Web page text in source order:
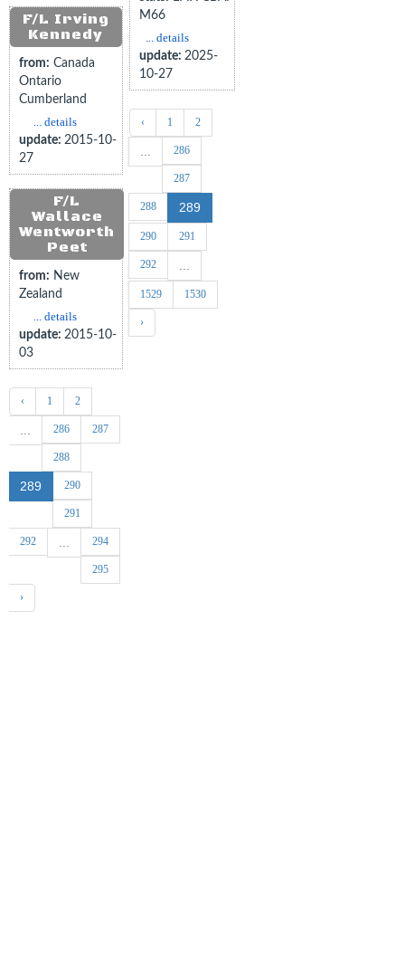
F/L Irving
Kennedy
from: Canada
Ontario
Cumberland
... details
update: 2015-10-
27
F/L
Wallace
Wentworth
Peet
from: New
Zealand
... details
update: 2015-10-
03
‹ 1 2
... 286 287
288
289 290
291
292 ... 294
295
›
M66
... details
update: 2025-
10-27
‹ 1 2
... 286
287
288 289
290 291
292 ...
1529 1530
›